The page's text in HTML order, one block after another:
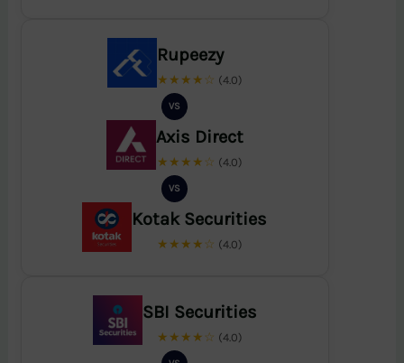
Rupeezy
★★★★☆ (4.0)
VS
Axis Direct
★★★★☆ (4.0)
VS
Kotak Securities
★★★★☆ (4.0)
SBI Securities
★★★★☆ (4.0)